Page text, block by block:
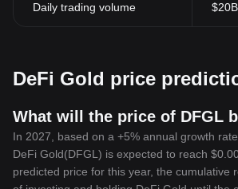
Daily trading volume
DeFi Gold price
What will the price of DFGL
In 2027, based on a +5% annual growth
DeFi Gold(DFGL) is expected to reach
predicted price for this year, the cumulative